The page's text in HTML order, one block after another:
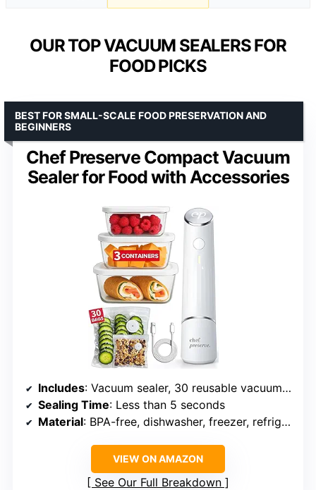
OUR TOP VACUUM SEALERS FOR
FOOD PICKS
Chef Preserve Compact Vacuum
Sealer for Food with Accessories
BEST FOR SMALL-SCALE FOOD PRESERVATION AND
BEGINNERS
Includes: Vacuum sealer, 30 reusable vacuum bags, 3 glass vacuum containers
Sealing Time: Less than 5 seconds
Material: BPA-free, dishwasher, freezer, refrigerator, microwave-safe
VIEW ON AMAZON
See Our Full Breakdown